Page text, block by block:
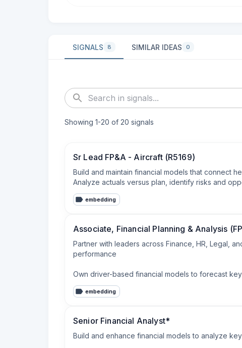
SIGNALS 8 SIMILAR IDEAS 0
Showing 1-20 of 20 signals
Sr Lead FP&A - Aircraft (R5169)
Build and maintain financial models that connect
Analyze actuals versus plan, identify risks and
embedding
Associate, Financial Planning & Analysis
Partner with leaders across Finance, HR, Legal,
performance
Own driver-based financial models to forecast
embedding
Senior Financial Analyst*
Build and enhance financial models to analyze